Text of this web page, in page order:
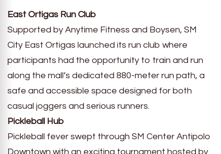
East Ortigas Run Club
Supported by Anytime Fitness and Boysen, SM
City East Ortigas launched its run club where
participants had the opportunity to train and run
along the mall’s dedicated 880-meter run path, a
safe and accessible space designed for both
casual joggers and serious runners.
Pickleball Hub
Pickleball fever swept through SM Center Antipolo
Downtown with an exciting tournament hosted by